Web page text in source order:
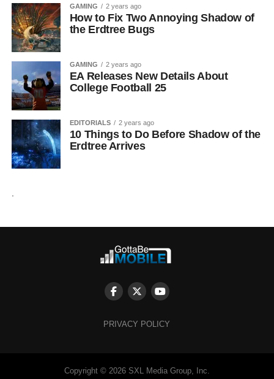
GAMING 2 years ago
How to Fix Two Annoying Shadow of
the Erdtree Bugs
GAMING 2 years ago
EA Releases New Details About
College Football 25
EDITORIALS 2 years ago
10 Things to Do Before Shadow of the
Erdtree Arrives
PRIVACY POLICY
Copyright © 2026 SXL Media Group, Inc.